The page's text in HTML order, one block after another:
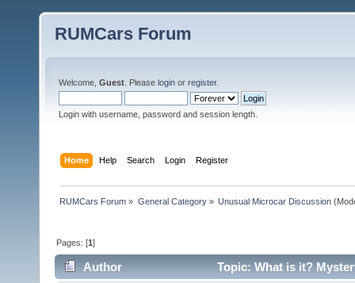
RUMCars Forum
Welcome, Guest . Please login or register.
Login with username, password and session length.
Home Help Search Login Register
RUMCars Forum » General Category» Unusual Microcar Discussion
Pages: [1]
Author Topic: What is it?